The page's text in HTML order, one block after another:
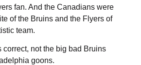
fan. And the Canadians were
of the Bruins and the Flyers of
team.
correct, not the big bad Bruins
goons.